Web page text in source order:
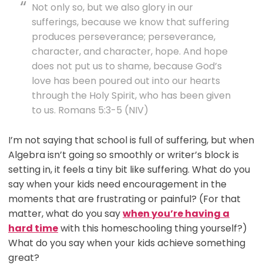
Not only so, but we also glory in our
sufferings, because we know that suffering
produces perseverance; perseverance,
character, and character, hope. And hope
does not put us to shame, because God’s
love has been poured out into our hearts
through the Holy Spirit, who has been given
to us. Romans 5:3-5 (NIV)
I’m not saying that school is full of suffering, but when
Algebra isn’t going so smoothly or writer’s block is
setting in, it feels a tiny bit like suffering. What do you
say when your kids need encouragement in the
moments that are frustrating or painful? (For that
matter, what do you saywhen you’re having a
hard timewith this homeschooling thing yourself?)
What do you say when your kids achieve something
great?